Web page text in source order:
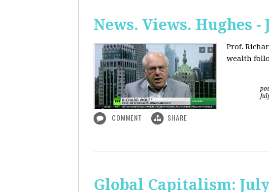
News. Views. Hughes -
Prof.
wealth
COMMENT SHARE
Global Capitalism: